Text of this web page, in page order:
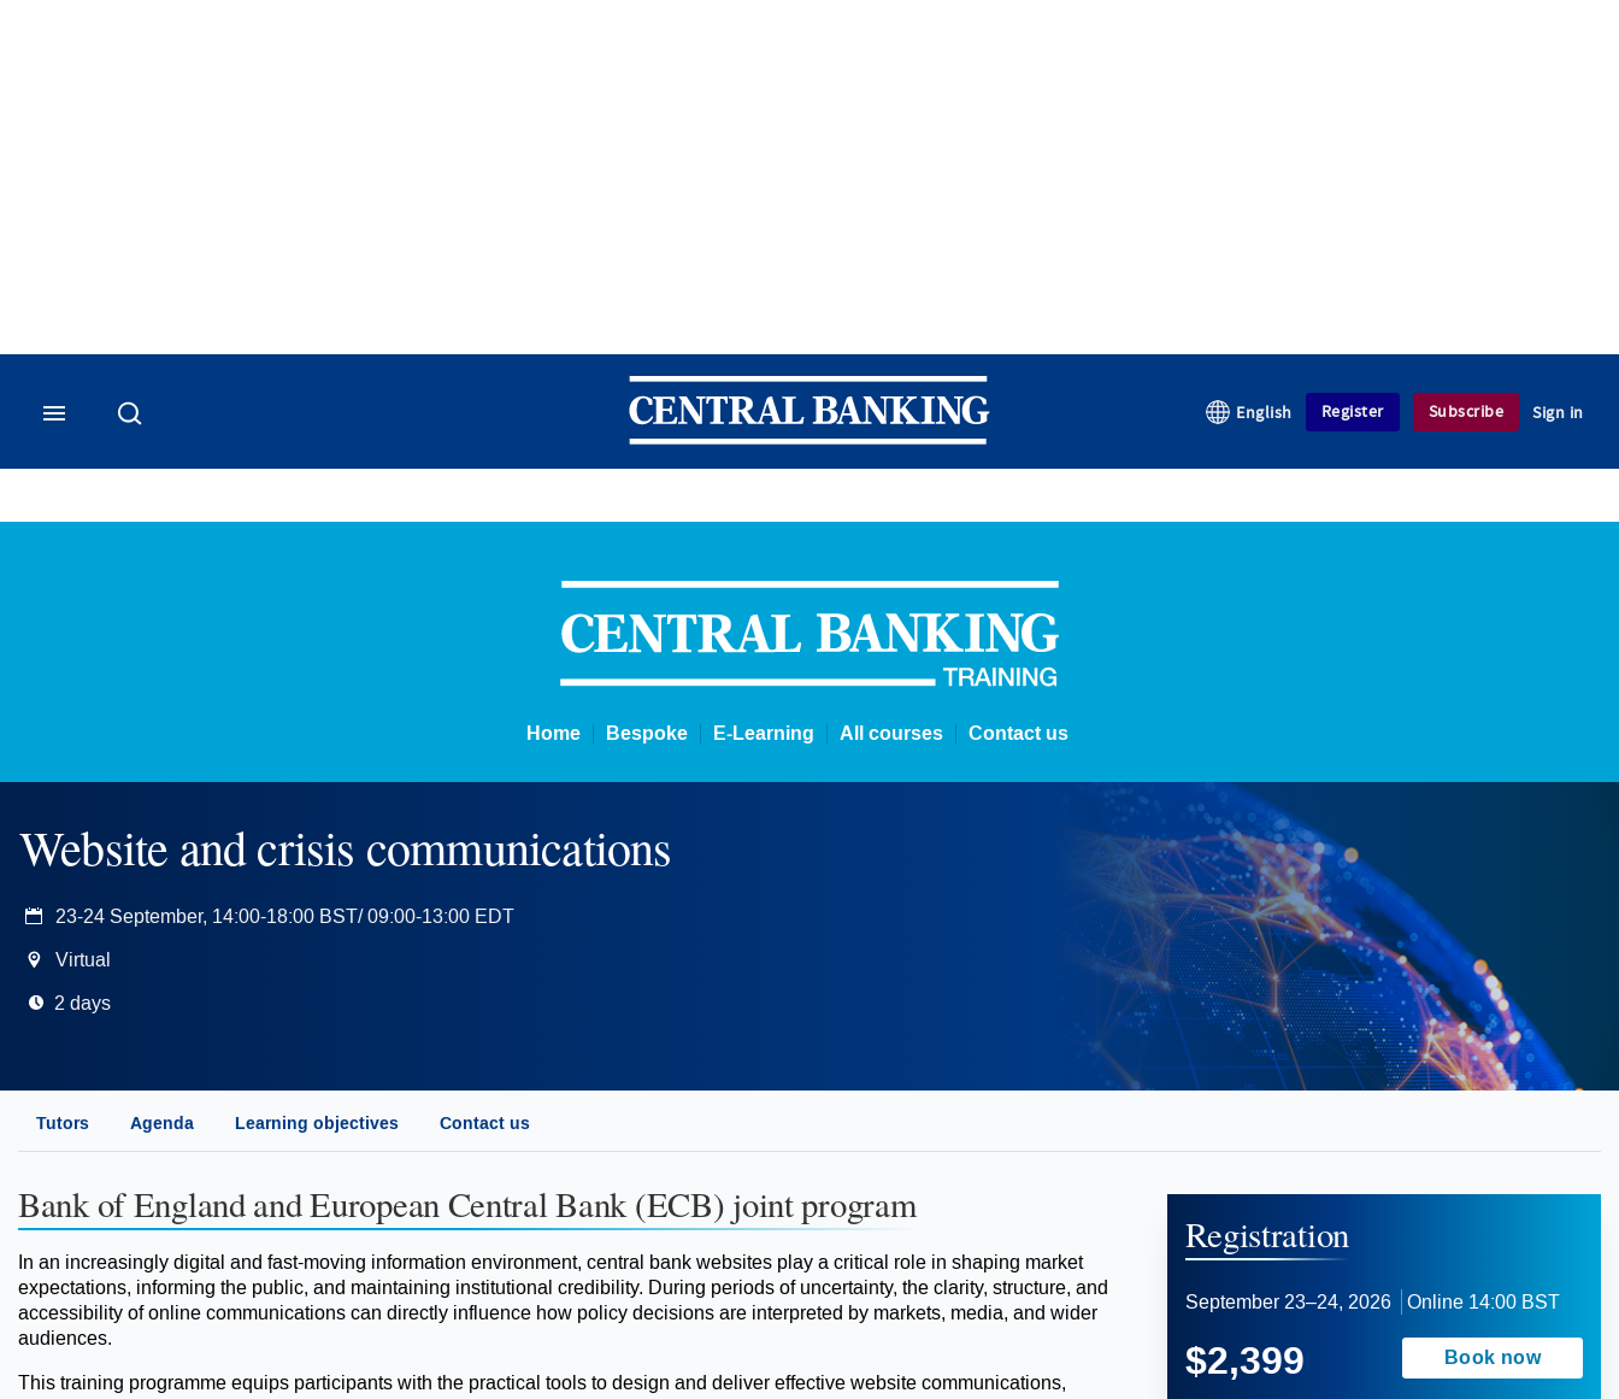
Central Banking
English Register Subscribe Sign in
Home Bespoke E-Learning All courses Contact us
Website and crisis communications
23-24 September, 14:00-18:00 BST/ 09:00-13:00 EDT
Virtual
2 days
Tutors Agenda Learning objectives Contact us
Bank of England and European Central Bank (ECB) joint program
In an increasingly digital and fast-moving information environment, central bank websites play a critical role in shaping market
expectations, informing the public, and maintaining institutional credibility. During periods of uncertainty, the clarity, structure, and
accessibility of online communications can directly influence how policy decisions are interpreted by markets, media, and wider
audiences.
This training programme equips participants with the practical tools to design and deliver effective website communications,
Registration
September 23–24, 2026 Online 14:00 BST
$2,399 Book now